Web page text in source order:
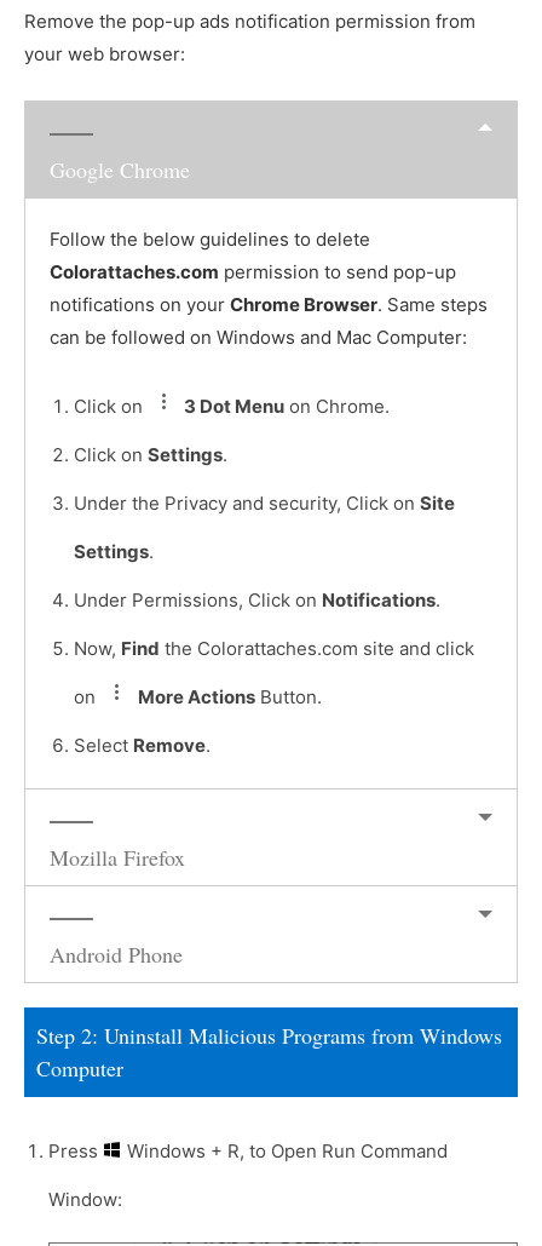
Remove the pop-up ads notification permission from
your web browser:
Google Chrome
Follow the below guidelines to delete
Colorattaches.com permission to send pop-up
notifications on your Chrome Browser. Same steps
can be followed on Windows and Mac Computer:
Click on 3 Dot Menu on Chrome.
Click on Settings.
Under the Privacy and security, Click on Site
Settings.
Under Permissions, Click on Notifications.
Now, Find the Colorattaches.com site and click
on More Actions Button.
Select Remove.
Mozilla Firefox
Android Phone
Step 2: Uninstall Malicious Programs from Windows
Computer
Press Windows + R, to Open Run Command
Window: